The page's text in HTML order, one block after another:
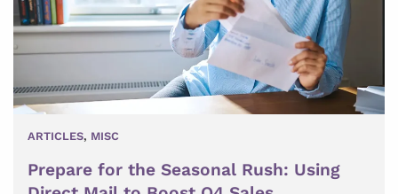
ARTICLES, MISC
Prepare for the Seasonal Rush: Using